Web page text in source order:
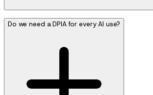
Do we need a DPIA for every AI use?